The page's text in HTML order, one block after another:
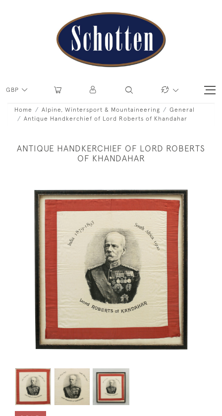
GBP
Home Alpine, Wintersport & Mountaineering
General
Antique Handkerchief of Lord Roberts of Khandahar
ANTIQUE HANDKERCHIEF OF LORD ROBERTS
OF KHANDAHAR